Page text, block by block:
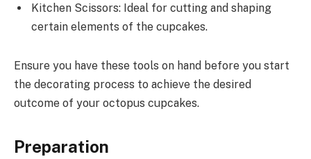
Kitchen Scissors: Ideal for cutting and shaping
certain elements of the cupcakes.
Ensure you have these tools on hand before you start
the decorating process to achieve the desired
outcome of your octopus cupcakes.
Preparation